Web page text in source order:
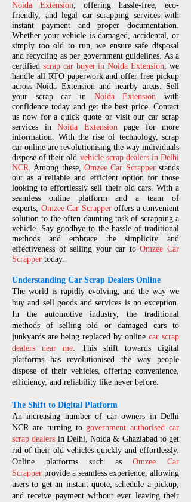
Noida Extension, offering hassle-free, eco-
friendly, and legal car scrapping services with
instant payment and proper documentation.
Whether your vehicle is damaged, accidental, or
simply too old to run, we ensure safe disposal
and recycling as per government guidelines. As a
certified scrap car buyer in Noida Extension, we
handle all RTO paperwork and offer free pickup
across Noida Extension and nearby areas. Sell
your scrap car in Noida Extension with
confidence today and get the best price. Contact
us now for a quick quote or visit our car scrap
services in Noida Extensionpage for more
information. With the rise of technology, scrap
car online are revolutionising the way individuals
dispose of their old vehicle scrap dealers in Delhi
NCR. Among these, Omzee Car Scrapperstands
out as a reliable and efficient option for those
looking to effortlessly sell their old cars. With a
seamless online platform and a team of
experts, Omzee Car Scrapperoffers a convenient
solution to the often daunting task of scrapping a
vehicle. Say goodbye to the hassle of traditional
methods and embrace the simplicity and
effectiveness of selling your car toOmzee Car
Scrapper today.
Understanding Car Scrap Dealers Online
The world is rapidly evolving, and the way we
buy and sell goods and services is no exception.
In the automotive industry, the traditional
methods of selling old or damaged cars to
junkyards are being replaced by online car scrap
dealers near me. This shift towards digital
platforms has revolutionised the way people
dispose of their vehicles, offering convenience,
efficiency, and reliability like never before.
The Shift to Digital Platform
An increasing number of car owners in Delhi
NCR are turning togovernment authorised car
scrap dealers in Delhi, Noida & Ghaziabad to get
rid of their old vehicles quickly and effortlessly.
Online platforms such asOmzee Car
Scrapper provide a seamless experience, allowing
users to get an instant quote, schedule a pickup,
and receive payment without ever leaving their